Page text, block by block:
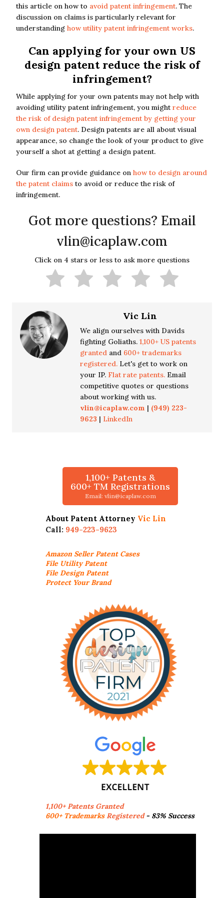
this article on how to avoid patent infringement. The
discussion on claims is particularly relevant for
understanding how utility patent infringement works.
Can applying for your own US
design patent reduce the risk of
infringement?
While applying for your own patents may not help with
avoiding utility patent infringement, you mightreduce
the risk of design patent infringement by getting your
own design patent. Design patents are all about visual
appearance, so change the look of your product to give
yourself a shot at getting a design patent.
Our firm can provide guidance on how to design around
the patent claims to avoid or reduce the risk of
infringement.
Got more questions? Email
vlin@icaplaw.com
Click on 4 stars or less to ask more questions
Vic Lin
We align ourselves with Davids
fighting Goliaths. 1,100+ US patents
granted and 600+ trademarks
registered. Let's get to work on
your IP. Flat rate patents. Email
competitive quotes or questions
about working with us.
vlin@icaplaw.com | (949) 223-
9623 | LinkedIn
1,100+ Patents &
600+ TM Registrations
Email: vlin@icaplaw.com
About Patent Attorney Vic Lin
Call: 949-223-9623
Amazon SellerPatent Cases
File Utility Patent
File Design Patent
Protect Your Brand
1,100+ Patents Granted
600+ TrademarksRegistered- 83% Success